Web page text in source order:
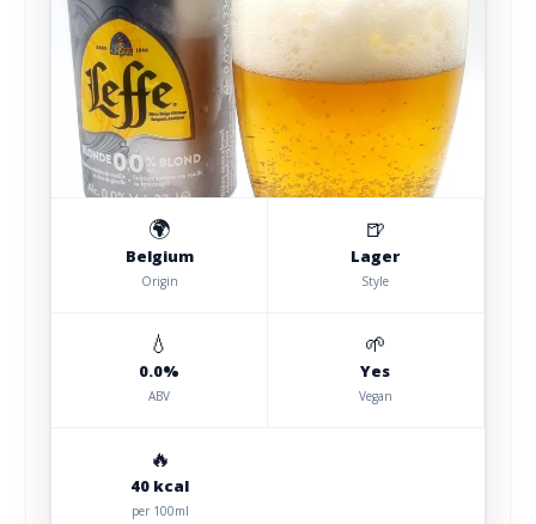
🌍
Belgium
Origin
🍺
Lager
Style
💧
0.0%
ABV
🌱
Yes
Vegan
🔥
40 kcal
per 100ml